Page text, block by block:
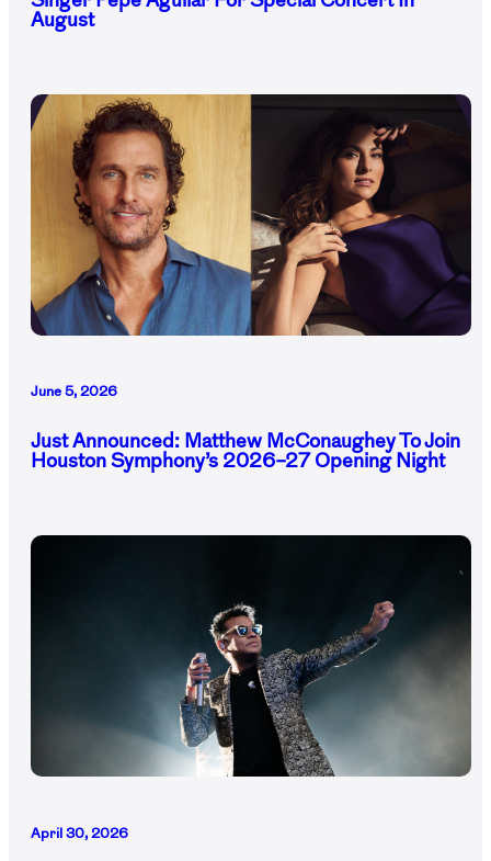
August
June 5, 2026
Just Announced: Matthew McConaughey To Join
Houston Symphony’s 2026–27 Opening Night
April 30, 2026